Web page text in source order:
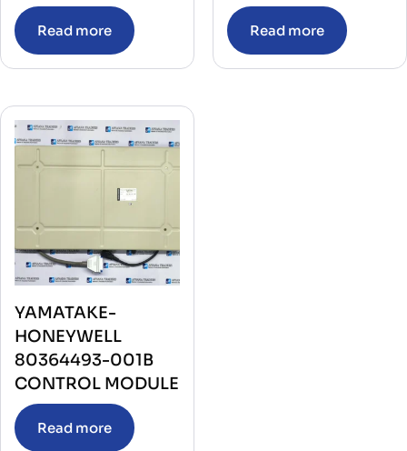
Read more Read more
YAMATAKE-
HONEYWELL
80364493-001B
CONTROL MODULE
Read more